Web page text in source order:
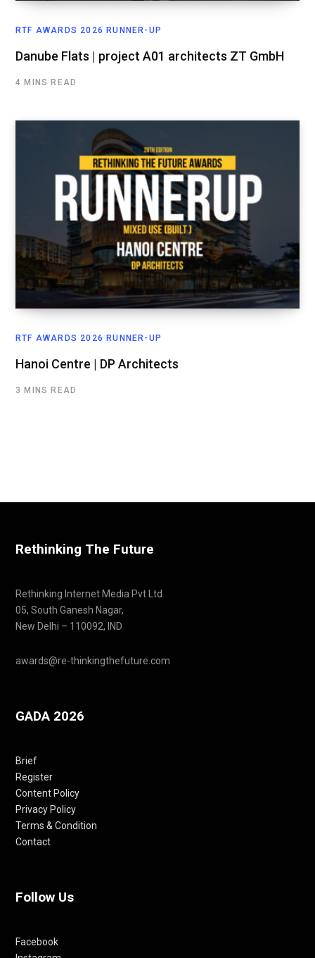
RTF AWARDS 2026 RUNNER-UP
Danube Flats | project A01 architects ZT GmbH
4 MINS READ
RTF AWARDS 2026 RUNNER-UP
Hanoi Centre | DP Architects
3 MINS READ
Rethinking The Future
Rethinking Internet Media Pvt Ltd
05, South Ganesh Nagar,
New Delhi – 110092, IND
awards@re-thinkingthefuture.com
GADA 2026
Brief
Register
Content Policy
Privacy Policy
Terms & Condition
Contact
Follow Us
Facebook